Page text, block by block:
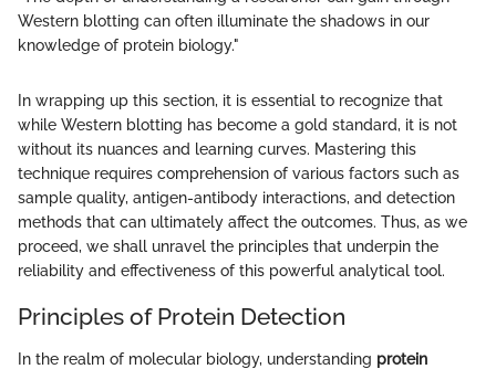
Western blotting can often illuminate the shadows in our
knowledge of protein biology."
In wrapping up this section, it is essential to recognize that
while Western blotting has become a gold standard, it is not
without its nuances and learning curves. Mastering this
technique requires comprehension of various factors such as
sample quality, antigen-antibody interactions, and detection
methods that can ultimately affect the outcomes. Thus, as we
proceed, we shall unravel the principles that underpin the
reliability and effectiveness of this powerful analytical tool.
Principles of Protein Detection
In the realm of molecular biology, understanding protein